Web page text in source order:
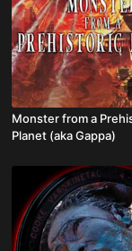
Monster from a
Planet (aka Gappa)